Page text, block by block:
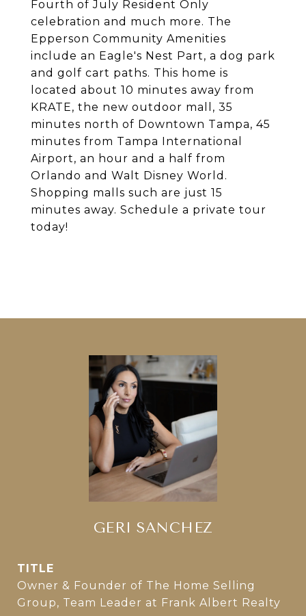
Fourth of July Resident Only
celebration and much more. The
Epperson Community Amenities
include an Eagle's Nest Part, a dog park
and golf cart paths. This home is
located about 10 minutes away from
KRATE, the new outdoor mall, 35
minutes north of Downtown Tampa, 45
minutes from Tampa International
Airport, an hour and a half from
Orlando and Walt Disney World.
Shopping malls such are just 15
minutes away. Schedule a private tour
today!
GERI SANCHEZ
TITLE
Owner & Founder of The Home Selling
Group, Team Leader at Frank Albert Realty